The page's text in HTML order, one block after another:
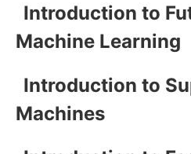
Introduction to
Machine Learning
Introduction to
Machines